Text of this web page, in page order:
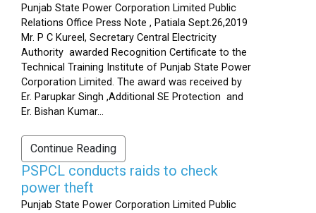
Punjab State Power Corporation Limited Public
Relations Office Press Note , Patiala Sept.26,2019
Mr. P C Kureel, Secretary Central Electricity
Authority awarded Recognition Certificate to the
Technical Training Institute of Punjab State Power
Corporation Limited. The award was received by
Er. Parupkar Singh ,Additional SE Protection and
Er. Bishan Kumar...
Continue Reading
PSPCL conducts raids to check
power theft
Punjab State Power Corporation Limited Public